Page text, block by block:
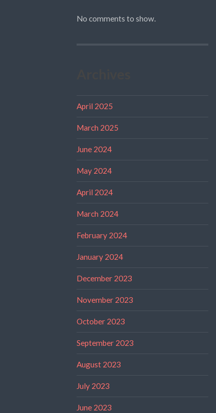
No comments to show.
April 2025
March 2025
June 2024
May 2024
April 2024
March 2024
February 2024
January 2024
December 2023
November 2023
October 2023
September 2023
August 2023
July 2023
June 2023